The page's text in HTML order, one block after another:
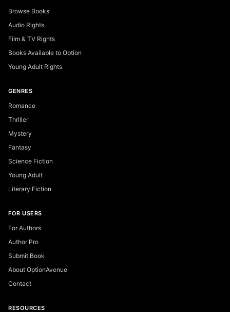
Browse Books
Audio Rights
Film & TV Rights
Books Available to Option
Young Adult Rights
GENRES
Romance
Thriller
Mystery
Fantasy
Science Fiction
Young Adult
Literary Fiction
FOR USERS
For Authors
Author Pro
Submit Book
About OptionAvenue
Contact
RESOURCES